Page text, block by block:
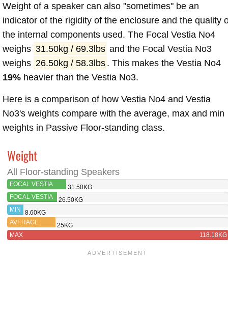
Weight of a speaker can also "sometimes" be an
indicator of the rigidity of the enclosure and the quality
the internal components used. The Focal Vestia No4
weighs 31.50kg / 69.3lbs and the Focal Vestia No3
weighs 26.50kg / 58.3lbs . This makes the Vestia No4
19% heavier than the Vestia No3.
Here is a comparison of how Vestia No4 and Vestia
No3's weights compare with the average, max and min
weights in Passive Floor-standing class.
Weight
All Floor-standing Speakers
FOCAL VESTIA
NO4
31.50KG
FOCAL VESTIA
NO3
26.50KG
MIN
8.60KG
AVERAGE
25KG
MAX
118.18KG